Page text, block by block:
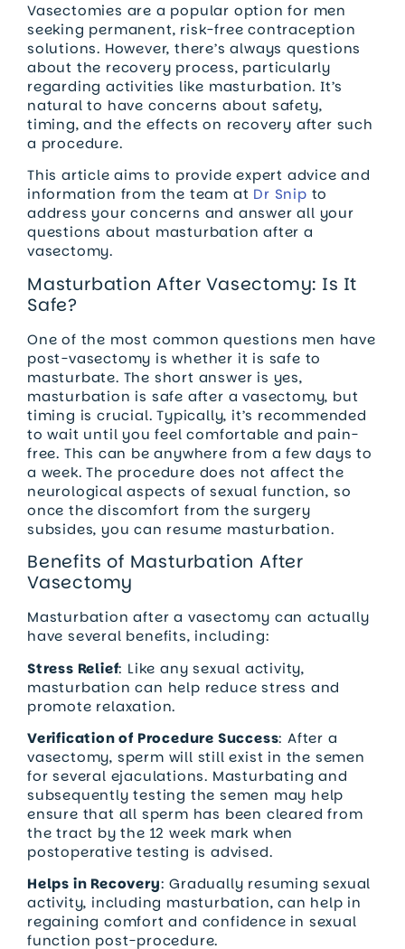
Vasectomies are a popular option for men
seeking permanent, risk-free contraception
solutions. However, there’s always questions
about the recovery process, particularly
regarding activities like masturbation. It’s
natural to have concerns about safety,
timing, and the effects on recovery after such
a procedure.
This article aims to provide expert advice and
information from the team at Dr Snip to
address your concerns and answer all your
questions about masturbation after a
vasectomy.
Masturbation After Vasectomy: Is It
Safe?
One of the most common questions men have
post-vasectomy is whether it is safe to
masturbate. The short answer is yes,
masturbation is safe after a vasectomy, but
timing is crucial. Typically, it’s recommended
to wait until you feel comfortable and pain-
free. This can be anywhere from a few days to
a week. The procedure does not affect the
neurological aspects of sexual function, so
once the discomfort from the surgery
subsides, you can resume masturbation.
Benefits of Masturbation After
Vasectomy
Masturbation after a vasectomy can actually
have several benefits, including:
Stress Relief: Like any sexual activity,
masturbation can help reduce stress and
promote relaxation.
Verification of Procedure Success: After a
vasectomy, sperm will still exist in the semen
for several ejaculations. Masturbating and
subsequently testing the semen may help
ensure that all sperm has been cleared from
the tract by the 12 week mark when
postoperative testing is advised.
Helps in Recovery: Gradually resuming sexual
activity, including masturbation, can help in
regaining comfort and confidence in sexual
function post-procedure.